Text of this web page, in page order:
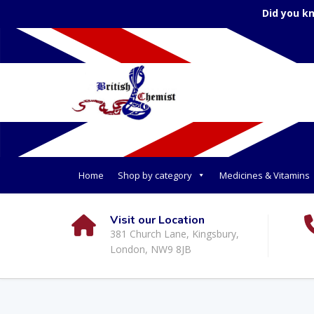
Did you
Home Shop by category Medicines & Vitamins
Visit our Location
381 Church Lane, Kingsbury,
London, NW9 8JB